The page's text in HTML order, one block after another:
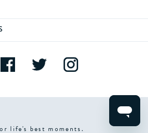
life's best moments.